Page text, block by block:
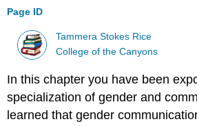
Page ID
Tammera Stokes Rice
College of the Canyons
In this chapter you have been
specialization of gender and
learned that gender